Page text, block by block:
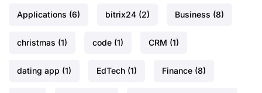
Applications (6) bitrix24 (2) Business (8)
christmas (1) code (1) CRM (1)
dating app (1) EdTech (1) Finance (8)